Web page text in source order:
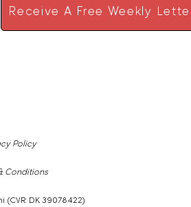
Receive A Free Weekly
Policy
Conditions
DK 39078422)